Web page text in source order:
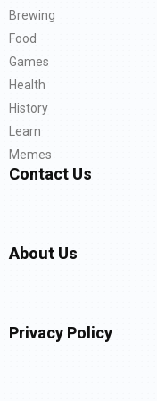
Brewing
Food
Games
Health
History
Learn
Memes
Contact Us
About Us
Privacy Policy